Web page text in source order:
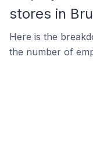
stores in
Here is the
the number of